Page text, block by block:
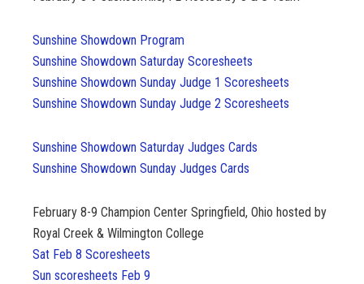
Sunshine Showdown Program
Sunshine Showdown Saturday Scoresheets
Sunshine Showdown Sunday Judge 1 Scoresheets
Sunshine Showdown Sunday Judge 2 Scoresheets
Sunshine Showdown Saturday Judges Cards
Sunshine Showdown Sunday Judges Cards
February 8-9 Champion Center Springfield, Ohio hosted by
Royal Creek & Wilmington College
Sat Feb 8 Scoresheets
Sun scoresheets Feb 9